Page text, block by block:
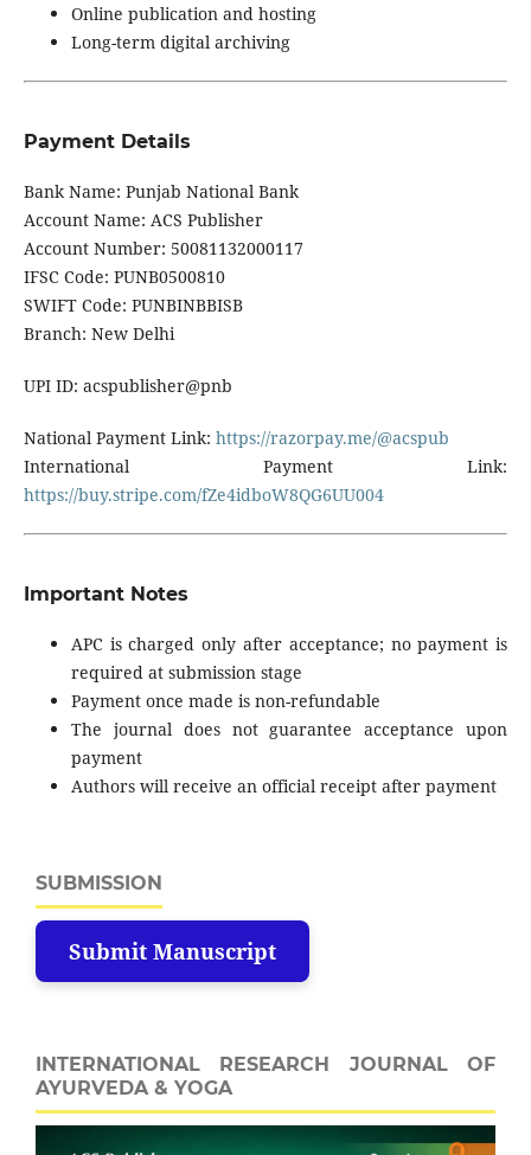
Online publication and hosting
Long-term digital archiving
Payment Details
Bank Name: Punjab National Bank
Account Name: ACS Publisher
Account Number: 50081132000117
IFSC Code: PUNB0500810
SWIFT Code: PUNBINBBISB
Branch: New Delhi
UPI ID: acspublisher@pnb
National Payment Link: https://razorpay.me/@acspub
International Payment Link:
https://buy.stripe.com/fZe4idboW8QG6UU004
Important Notes
APC is charged only after acceptance; no payment is
required at submission stage
Payment once made is non-refundable
The journal does not guarantee acceptance upon
payment
Authors will receive an official receipt after payment
SUBMISSION
Submit Manuscript
INTERNATIONAL RESEARCH JOURNAL OF
AYURVEDA & YOGA